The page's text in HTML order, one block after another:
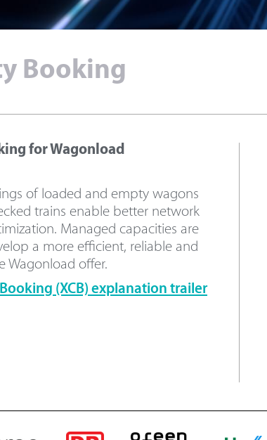
Booking
for Wagonload
of loaded and empty wagons
trains enable better network
Managed capacities are
a more efficient, reliable and
Wagonload offer.
(XCB) explanation trailer